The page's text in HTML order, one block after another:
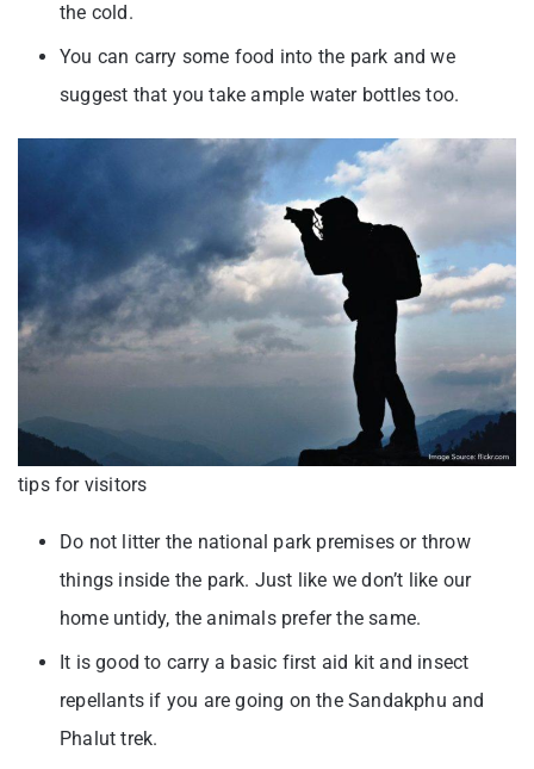
the cold.
You can carry some food into the park and we
suggest that you take ample water bottles too.
tips for visitors
Do not litter the national park premises or throw
things inside the park. Just like we don’t like our
home untidy, the animals prefer the same.
It is good to carry a basic first aid kit and insect
repellants if you are going on the Sandakphu and
Phalut trek.